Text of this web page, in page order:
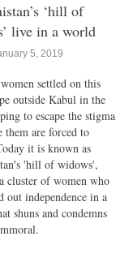
‘hill of
live in a world
5, 2019
settled on this
outside Kabul in the
to escape the stigma
them are forced to
it is known as
'hill of widows',
cluster of women who
out independence in a
shuns and condemns